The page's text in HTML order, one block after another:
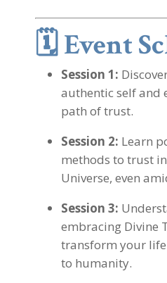
🗓️Event
Session 1:
authentic self and
path of trust.
Session 2: Learn
methods to trust
Universe, even
Session 3:
embracing Divine
transform your
to humanity.